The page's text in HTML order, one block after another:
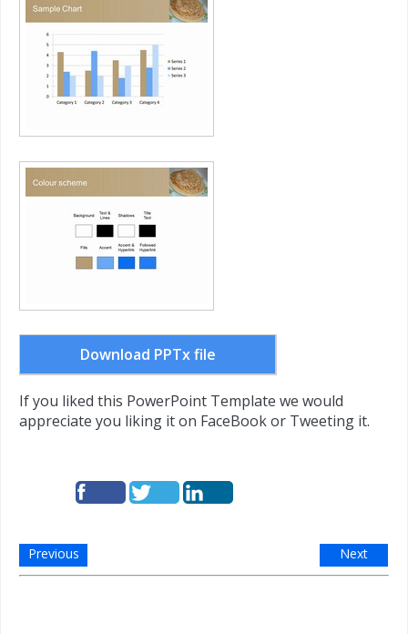
Download PPTx file
If you liked this PowerPoint Template we would
appreciate you liking it on FaceBook or Tweeting it.
Previous Next